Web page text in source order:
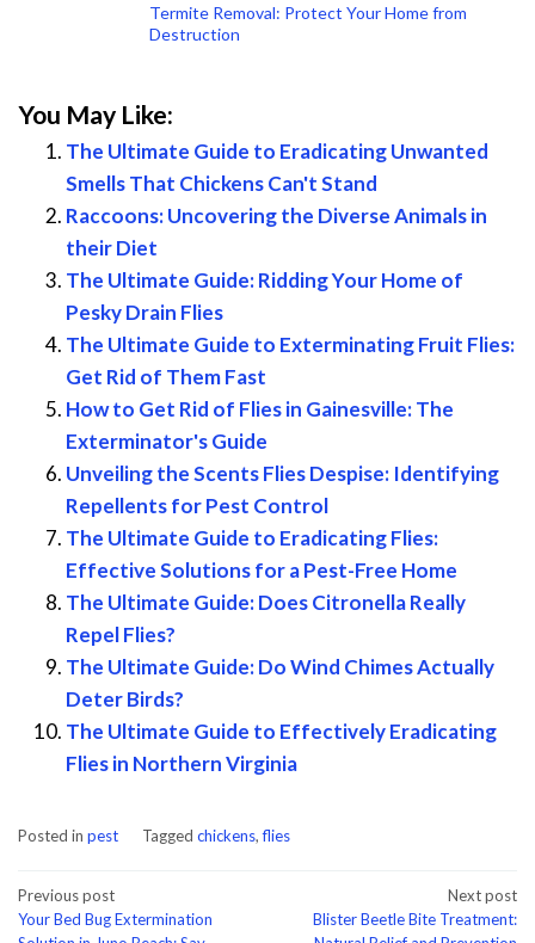
Termite Removal: Protect Your Home from
Destruction
You May Like:
The Ultimate Guide to Eradicating Unwanted
Smells That Chickens Can't Stand
Raccoons: Uncovering the Diverse Animals in
their Diet
The Ultimate Guide: Ridding Your Home of
Pesky Drain Flies
The Ultimate Guide to Exterminating Fruit Flies:
Get Rid of Them Fast
How to Get Rid of Flies in Gainesville: The
Exterminator's Guide
Unveiling the Scents Flies Despise: Identifying
Repellents for Pest Control
The Ultimate Guide to Eradicating Flies:
Effective Solutions for a Pest-Free Home
The Ultimate Guide: Does Citronella Really
Repel Flies?
The Ultimate Guide: Do Wind Chimes Actually
Deter Birds?
The Ultimate Guide to Effectively Eradicating
Flies in Northern Virginia
Posted in pest Tagged chickens,flies
Post
navigation
Previous post
Your Bed Bug Extermination
Next post
Blister Beetle Bite Treatment: